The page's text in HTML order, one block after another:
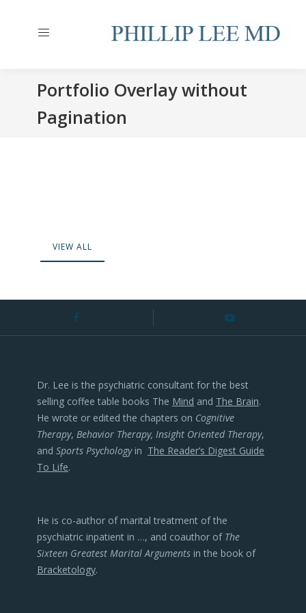
Portfolio Overlay without
Pagination
VIEW ALL
Dr. Lee is the psychiatric consultant for the best
selling coffee table books The Mind and The Brain.
He wrote or edited the chapters on Cognitive
Therapy, Behavior Therapy, Insight Oriented Therapy,
and Sports Psychologyin The Reader’s Digest Guide
To Life.
He is co-author of marital treatment of the
psychiatric inpatient in …, and coauthor of The
Sixteen Greatest Marital Arguments in the book of
Bracketology.